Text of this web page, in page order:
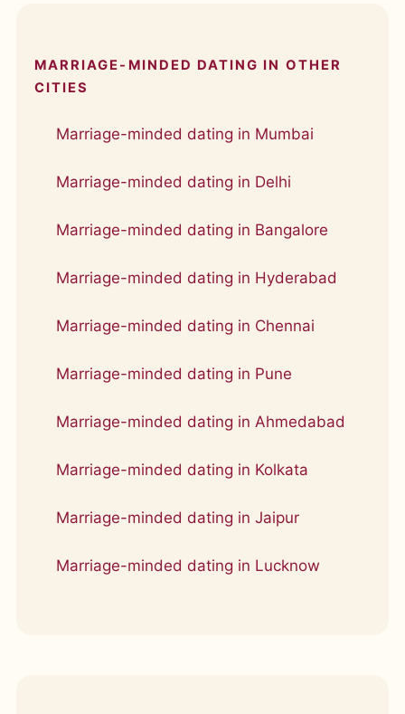
MARRIAGE-MINDED DATING IN OTHER
CITIES
Marriage-minded dating in Mumbai
Marriage-minded dating in Delhi
Marriage-minded dating in Bangalore
Marriage-minded dating in Hyderabad
Marriage-minded dating in Chennai
Marriage-minded dating in Pune
Marriage-minded dating in Ahmedabad
Marriage-minded dating in Kolkata
Marriage-minded dating in Jaipur
Marriage-minded dating in Lucknow